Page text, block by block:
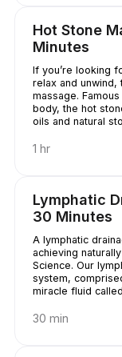
Hot Stone
Minutes
If you’re looking
relax and unwind,
massage.
body, the hot
oils and natural
sounded so good...
1 hr
Lymphatic
30 Minutes
A lymphatic
achieving
Science. Our
system,
miracle fluid
kinds of nasty
water) from our
30 min